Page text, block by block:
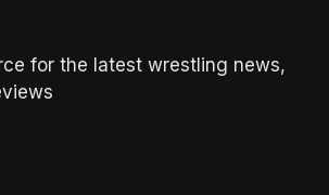
for the latest wrestling news,